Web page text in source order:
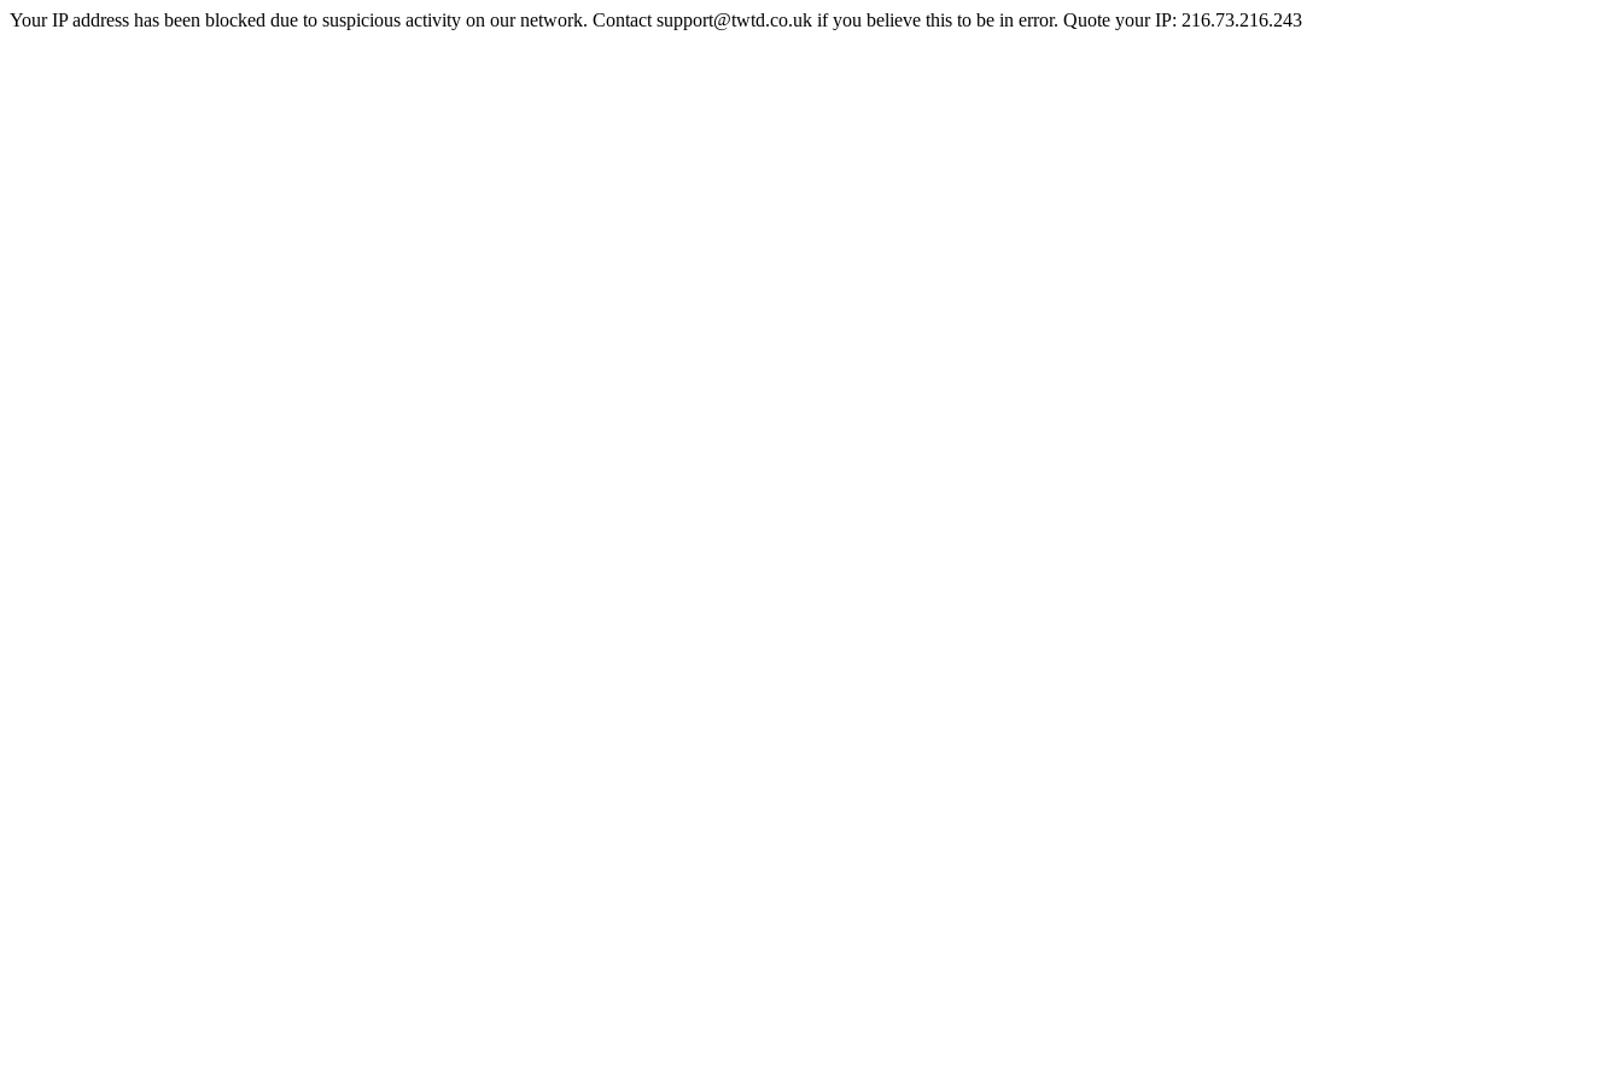
Your IP address has been blocked due to suspicious activity on our network. Contact support@twtd.co.uk if you believe this to be in error. Quote your IP: 216.73.216.243